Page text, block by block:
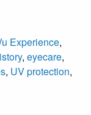
Experience,
, eyecare,
, UV protection,